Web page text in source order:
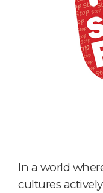
In a world
cultures